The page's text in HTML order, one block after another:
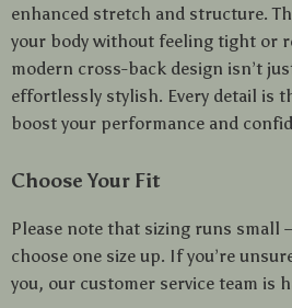
enhanced stretch and structure.
your body without feeling tight or
modern cross-back design isn’t
effortlessly stylish. Every detail is
boost your performance and
Choose Your Fit
Please note that sizing runs
choose one size up. If you’re
you, our customer service team is